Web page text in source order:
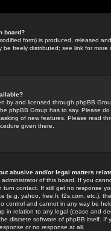
board?
form) is produced, released
be freely distributed; see link for more
by and licensed through phpBB
phpBB Group has to say. Please
of new features. Please read
given there.
abusive and/or legal matters
of this board. If you
turn contact. If still get no response
(e.g. yahoo, free.fr, f2s.com, etc.),
control and cannot in any way be
in relation to any legal (cease and
discrete software of phpBB itself.
or no response at all.